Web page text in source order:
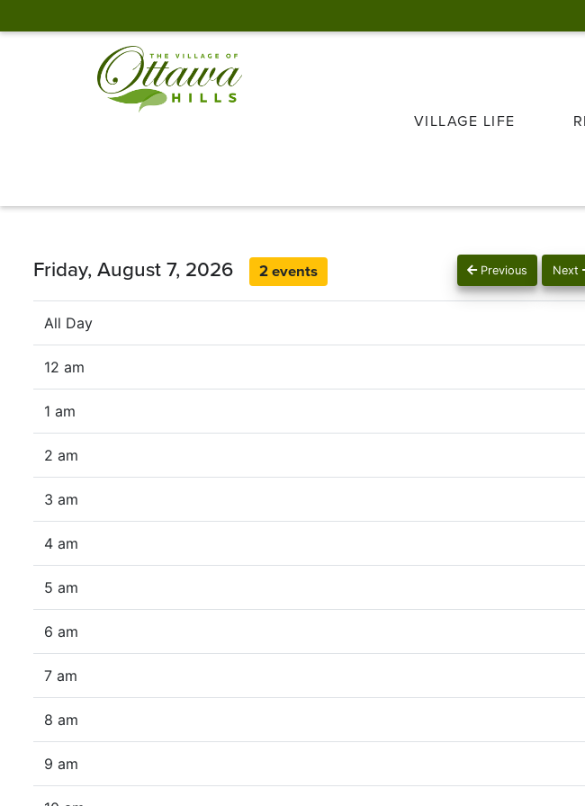
VILLAGE LIFE
Previous Next
Friday, August 7, 2026 2 events
All Day
12 am
1 am
2 am
3 am
4 am
5 am
6 am
7 am
8 am
9 am